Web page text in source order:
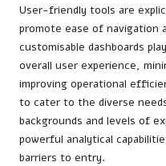
User-friendly tools are
promote ease of navigation
customisable dashboards
overall user experience,
improving operational
to cater to the diverse
backgrounds and levels of
powerful analytical
barriers to entry.